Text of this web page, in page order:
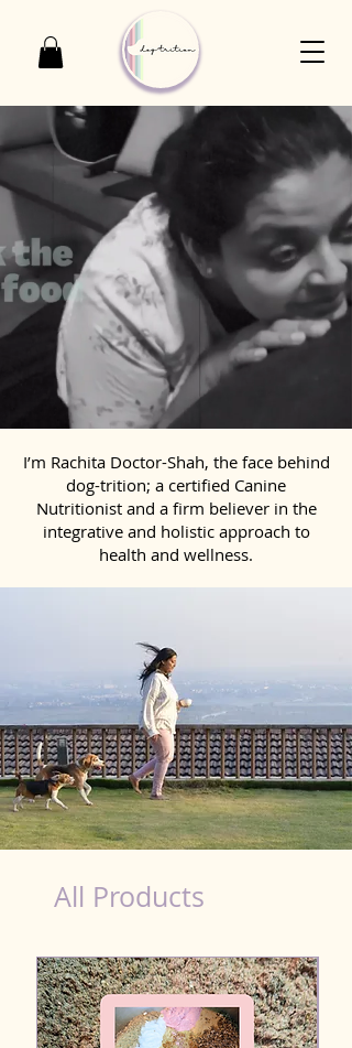
I’m Rachita Doctor-Shah, the face behind
dog-trition; a certified Canine
Nutritionist and a firm believer in the
integrative and holistic approach to
health and wellness.
All Products